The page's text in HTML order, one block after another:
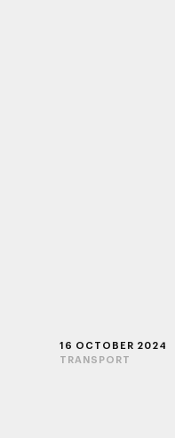
16 OCTOBER 2024
TRANSPORT